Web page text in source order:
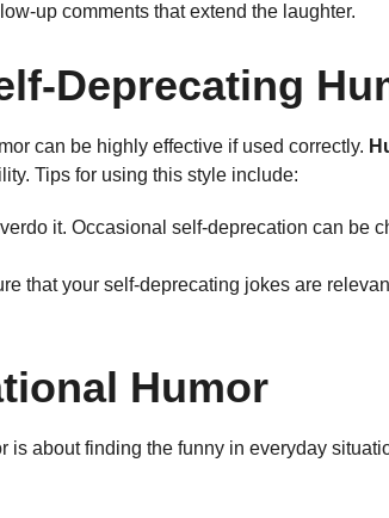
up comments that extend the laughter.
Deprecating
can be highly effective if used correctly.
Tips for using this style include:
it. Occasional self-deprecation can be
that your self-deprecating jokes are
Humor
is about finding the funny in everyday